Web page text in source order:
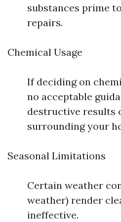
substances prime
repairs.
Chemical Usage
If deciding on
no acceptable
destructive results
surrounding your
Seasonal Limitations
Certain weather
weather) render
ineffective.